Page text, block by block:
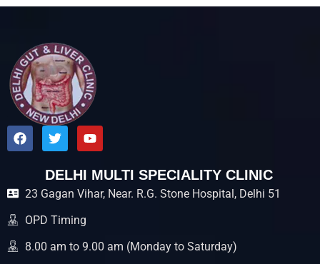
F
a
c
o
k
T
w
i
t
t
e
Y
o
u
t
u
b
DELHI MULTI SPECIALITY CLINIC
23 Gagan Vihar, Near. R.G. Stone Hospital, Delhi 51
OPD Timing
8.00 am to 9.00 am (Monday to Saturday)